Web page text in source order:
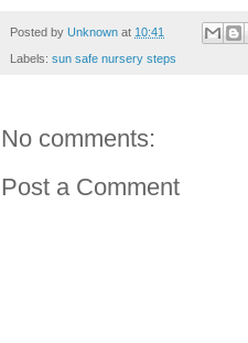
Posted by Unknown at 10:41
Labels: sun safe nursery steps
No comments:
Post a Comment